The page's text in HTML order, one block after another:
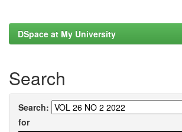
DSpace at My University
Search
Search:
for